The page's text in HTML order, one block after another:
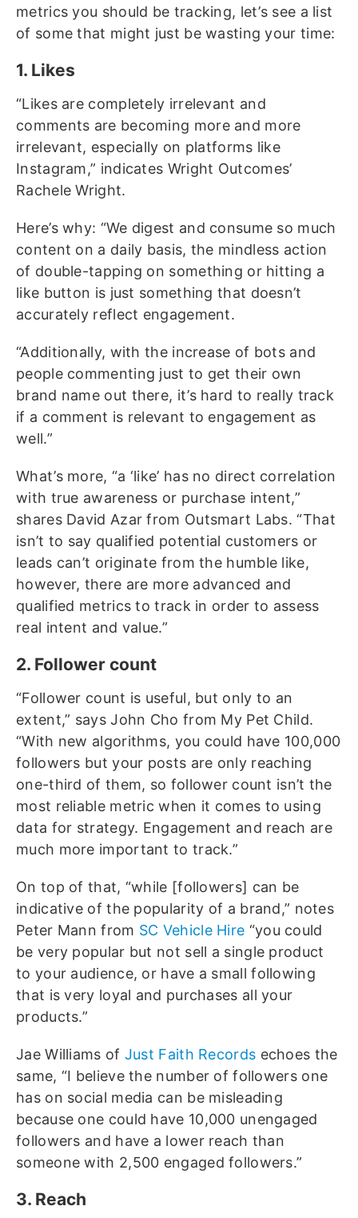
metrics you should be tracking, let’s see a list
of some that might just be wasting your time:
1. Likes
“Likes are completely irrelevant and
comments are becoming more and more
irrelevant, especially on platforms like
Instagram,” indicates Wright Outcomes’
Rachele Wright.
Here’s why: “We digest and consume so much
content on a daily basis, the mindless action
of double-tapping on something or hitting a
like button is just something that doesn’t
accurately reflect engagement.
“Additionally, with the increase of bots and
people commenting just to get their own
brand name out there, it’s hard to really track
if a comment is relevant to engagement as
well.”
What’s more, “a ‘like’ has no direct correlation
with true awareness or purchase intent,”
shares David Azar from Outsmart Labs. “That
isn’t to say qualified potential customers or
leads can’t originate from the humble like,
however, there are more advanced and
qualified metrics to track in order to assess
real intent and value.”
2. Follower count
“Follower count is useful, but only to an
extent,” says John Cho from My Pet Child.
“With new algorithms, you could have 100,000
followers but your posts are only reaching
one-third of them, so follower count isn’t the
most reliable metric when it comes to using
data for strategy. Engagement and reach are
much more important to track.”
On top of that, “while [followers] can be
indicative of the popularity of a brand,” notes
Peter Mann from SC Vehicle Hire “you could
be very popular but not sell a single product
to your audience, or have a small following
that is very loyal and purchases all your
products.”
Jae Williams of Just Faith Records echoes the
same, “I believe the number of followers one
has on social media can be misleading
because one could have 10,000 unengaged
followers and have a lower reach than
someone with 2,500 engaged followers.”
3. Reach